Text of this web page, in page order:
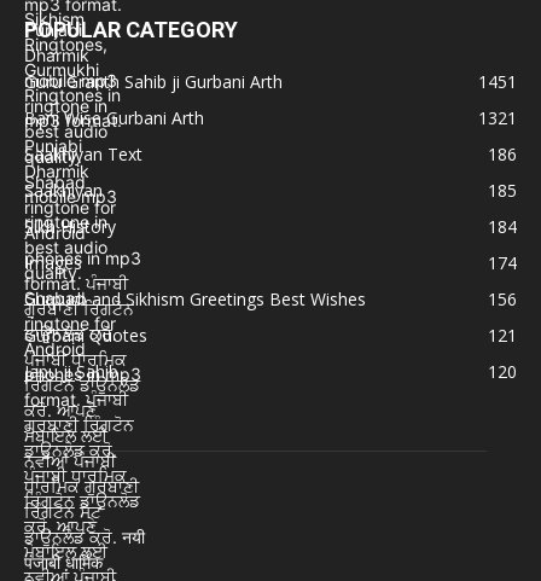
POPULAR CATEGORY
Guru Granth Sahib ji Gurbani Arth
1451
Bani Wise Gurbani Arth
1321
Saakhiyan Text
186
Saakhiyan
185
Sikh History
184
Images
174
Gurpurb and Sikhism Greetings Best Wishes
156
Gurbani Quotes
121
Japu ji Sahib
120